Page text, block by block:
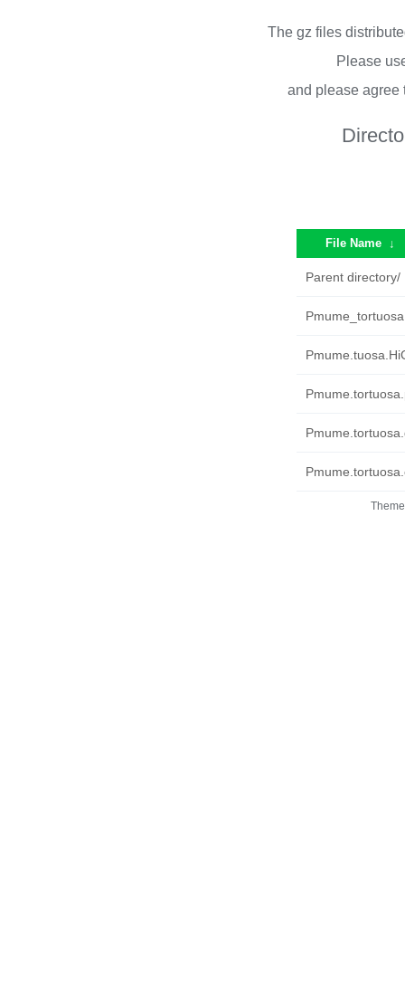
The gz files
Please
and please
File Name ↓
Parent directory/